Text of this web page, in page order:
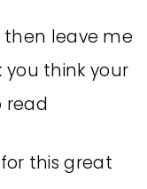
then leave me
think your
read
for this great